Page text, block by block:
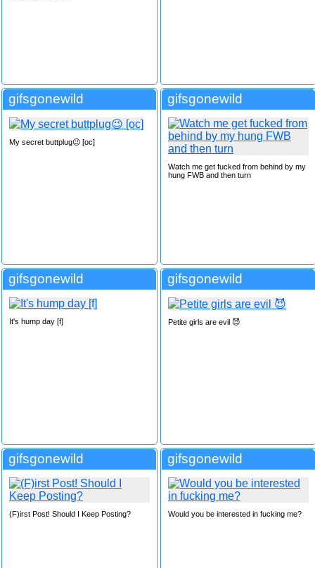
gifsgonewild
My secret buttplug😉 [oc]
gifsgonewild
Watch me get fucked from behind by my
hung FWB and then turn
gifsgonewild
It's hump day [f]
gifsgonewild
Petite girls are evil 😈
gifsgonewild
(F)irst Post! Should I Keep Posting?
gifsgonewild
Would you be interested in fucking me?